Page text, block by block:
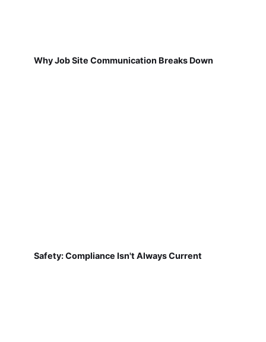
Why Job Site Communication Breaks Down
Safety: Compliance Isn't Always Current